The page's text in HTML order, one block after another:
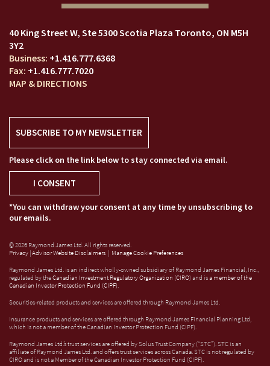
40 King Street W Ste 5300 Scotia Plaza Toronto, ON M5H
3Y2
+1.416.777.6368
+1.416.777.7020
MAP & DIRECTIONS
SUBSCRIBE TO MY NEWSLETTER
Please click on the link below to stay connected via email.
I CONSENT
*You can withdraw your consent at any time by unsubscribing to
our emails.
© 2026 Raymond James Ltd. All rights reserved.
Privacy |Advisor Website Disclaimers | Manage Cookie Preferences
Raymond James Ltd. is an indirect wholly-owned subsidiary of Raymond James Financial, Inc.,
regulated by theCanadian Investment Regulatory Organization (CIRO) and isa member of the
Canadian Investor Protection Fund (CIPF).
Securities-related products and services are offered through Raymond James Ltd.
Insurance products and services are offered through Raymond James Financial Planning Ltd,
which is not a member of the Canadian Investor Protection Fund (CIPF).
Raymond James Ltd.’s trust services are offered by Solus Trust Company (“STC”). STC is an
affiliate of Raymond James Ltd. and offers trust services across Canada. STC is not regulated by
CIRO and is not a Member of the Canadian Investor Protection Fund (CIPF).